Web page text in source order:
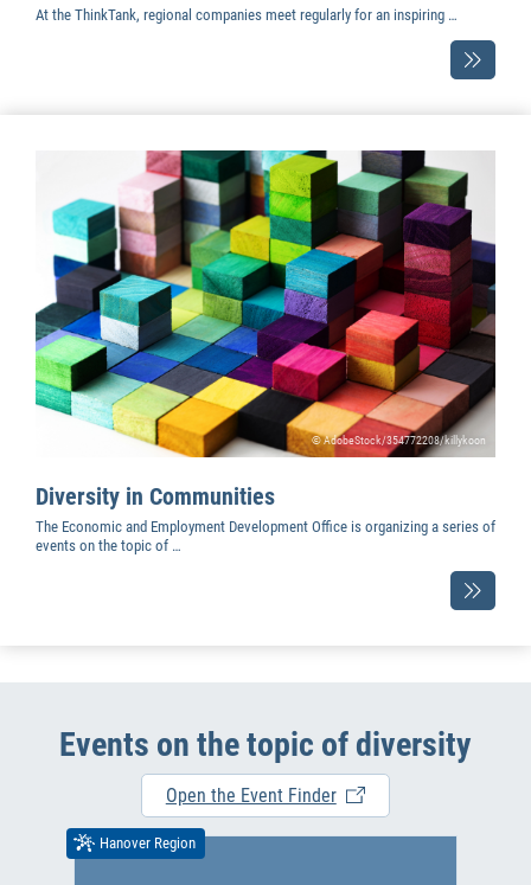
At the ThinkTank, regional companies meet regularly for an inspiring …
© AdobeStock/354772208/killykoon
Diversity in Communities
The Economic and Employment Development Office is organizing a series of
events on the topic of …
Events on the topic of diversity
Open the Event Finder
Hanover Region